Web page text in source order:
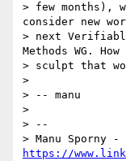
> few
consider new
> next
Methods WG. How
> sculpt that
>
> -- manu
>
> --
https://